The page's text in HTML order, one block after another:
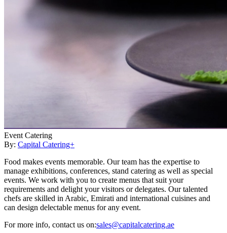
Event Catering
By: Capital Catering+
Food makes events memorable. Our team has the expertise to
manage exhibitions, conferences, stand catering as well as special
events. We work with you to create menus that suit your
requirements and delight your visitors or delegates. Our talented
chefs are skilled in Arabic, Emirati and international cuisines and
can design delectable menus for any event.
For more info, contact us on:sales@capitalcatering.ae